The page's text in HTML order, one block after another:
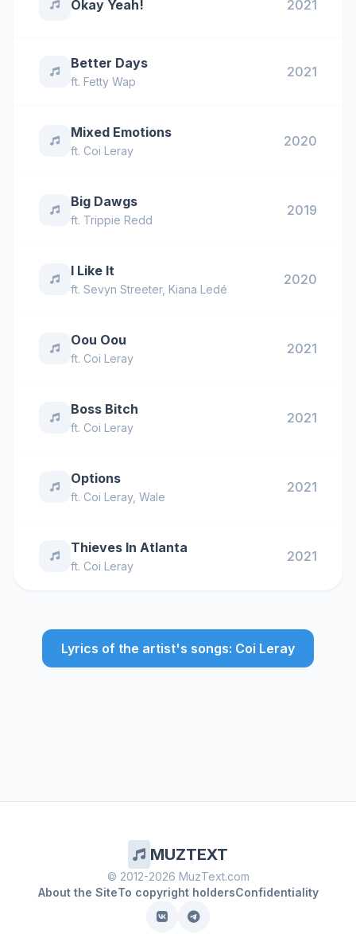
Okay Yeah! 2021
Better Days
ft. Fetty Wap
2021
Mixed Emotions
ft. Coi Leray
2020
Big Dawgs
ft. Trippie Redd
2019
I Like It
ft. Sevyn Streeter, Kiana Ledé
2020
Oou Oou
ft. Coi Leray
2021
Boss Bitch
ft. Coi Leray
2021
Options
ft. Coi Leray, Wale
2021
Thieves In Atlanta
ft. Coi Leray
2021
Lyrics of the artist's songs: Coi Leray
MUZTEXT
© 2012-2026 MuzText.com
About the SiteTo copyright holdersConfidentiality